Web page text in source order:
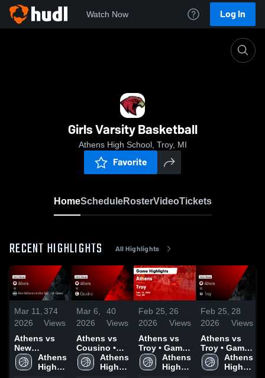
Watch Now Log In
Girls Varsity Basketball
Athens High School, Troy, MI
Favorite
HomeScheduleRosterVideoTickets
RECENT HIGHLIGHTS All Highlights
Mar 11,
2026
374
Views
Athens vs
New
Baltimore
Anchor Bay -
Athens
High
Mar 6,
2026
40
Views
Athens vs
Cousino •
Game Recap
• Mar 5, 2026
Athens
High
Feb 25,
2026
26
Views
Athens vs
Troy • Game
Recap • Feb
24, 2026
Athens
High
Feb 25,
2026
28
Views
Athens vs
Troy • Game
Recap • Feb
24, 2026
Athens
High